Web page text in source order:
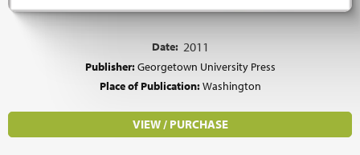
Date: 2011
Publisher:Georgetown University Press
Place of Publication:Washington
VIEW / PURCHASE